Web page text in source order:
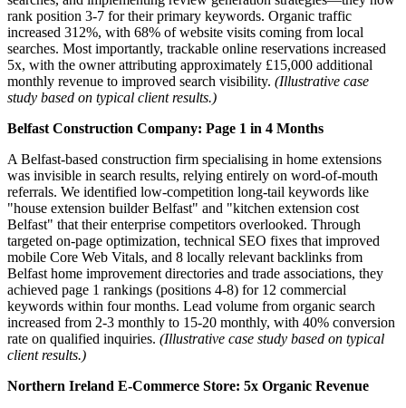
rank position 3-7 for their primary keywords. Organic traffic
increased 312%, with 68% of website visits coming from local
searches. Most importantly, trackable online reservations increased
5x, with the owner attributing approximately £15,000 additional
monthly revenue to improved search visibility. (Illustrative case
study based on typical client results.)
Belfast Construction Company: Page 1 in 4 Months
A Belfast-based construction firm specialising in home extensions
was invisible in search results, relying entirely on word-of-mouth
referrals. We identified low-competition long-tail keywords like
"house extension builder Belfast" and "kitchen extension cost
Belfast" that their enterprise competitors overlooked. Through
targeted on-page optimization, technical SEO fixes that improved
mobile Core Web Vitals, and 8 locally relevant backlinks from
Belfast home improvement directories and trade associations, they
achieved page 1 rankings (positions 4-8) for 12 commercial
keywords within four months. Lead volume from organic search
increased from 2-3 monthly to 15-20 monthly, with 40% conversion
rate on qualified inquiries. (Illustrative case study based on typical
client results.)
Northern Ireland E-Commerce Store: 5x Organic Revenue